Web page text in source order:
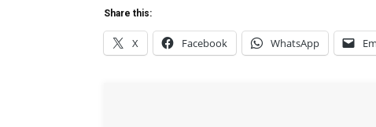
Share this:
X Facebook WhatsApp